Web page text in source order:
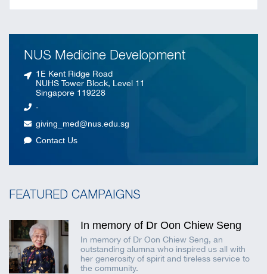
NUS Medicine Development
1E Kent Ridge Road
NUHS Tower Block, Level 11
Singapore 119228
-
giving_med@nus.edu.sg
Contact Us
FEATURED CAMPAIGNS
In memory of Dr Oon Chiew Seng
In memory of Dr Oon Chiew Seng, an
outstanding alumna who inspired us all with
her generosity of spirit and tireless service to
the community.